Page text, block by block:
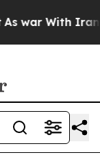
With Iran